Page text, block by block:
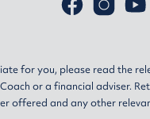
for you, please read the
or a financial adviser.
offered and any other